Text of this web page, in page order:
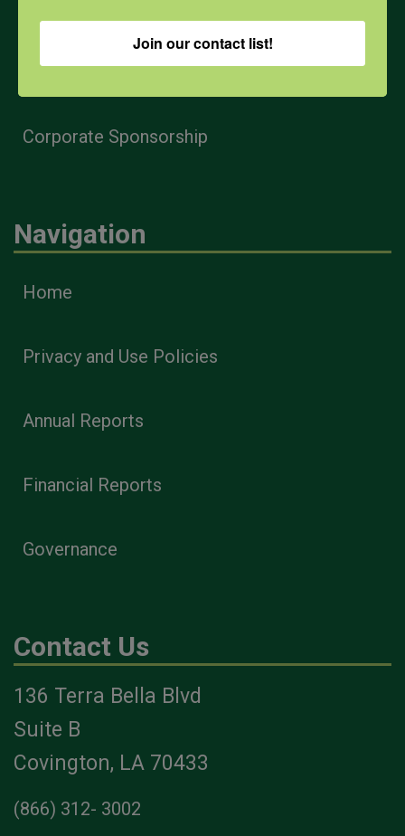
Health & Safety Professionals
Corporate Sponsorship
Navigation
Home
Privacy and Use Policies
Annual Reports
Financial Reports
Governance
Contact Us
136 Terra Bella Blvd
Suite B
Covington, LA 70433
(866) 312- 3002
Join our contact list!